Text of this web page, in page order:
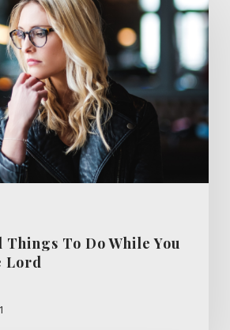
To Do While You
Lord